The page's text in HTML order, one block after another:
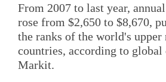
From 2007 to last year,
rose from $2,650 to $8,670,
the ranks of the world's
countries, according to global
Markit.